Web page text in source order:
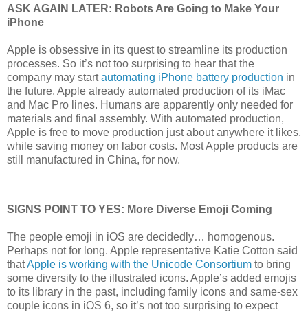
ASK AGAIN LATER: Robots Are Going to Make Your
iPhone
Apple is obsessive in its quest to streamline its production
processes. So it’s not too surprising to hear that the
company may startautomating iPhone battery production in
the future. Apple already automated production of its iMac
and Mac Pro lines. Humans are apparently only needed for
materials and final assembly. With automated production,
Apple is free to move production just about anywhere it likes,
while saving money on labor costs. Most Apple products are
still manufactured in China, for now.
SIGNS POINT TO YES: More Diverse Emoji Coming
The people emoji in iOS are decidedly… homogenous.
Perhaps not for long. Apple representative Katie Cotton said
thatApple is working with the Unicode Consortium to bring
some diversity to the illustrated icons. Apple’s added emojis
to its library in the past, including family icons and same-sex
couple icons in iOS 6, so it’s not too surprising to expect